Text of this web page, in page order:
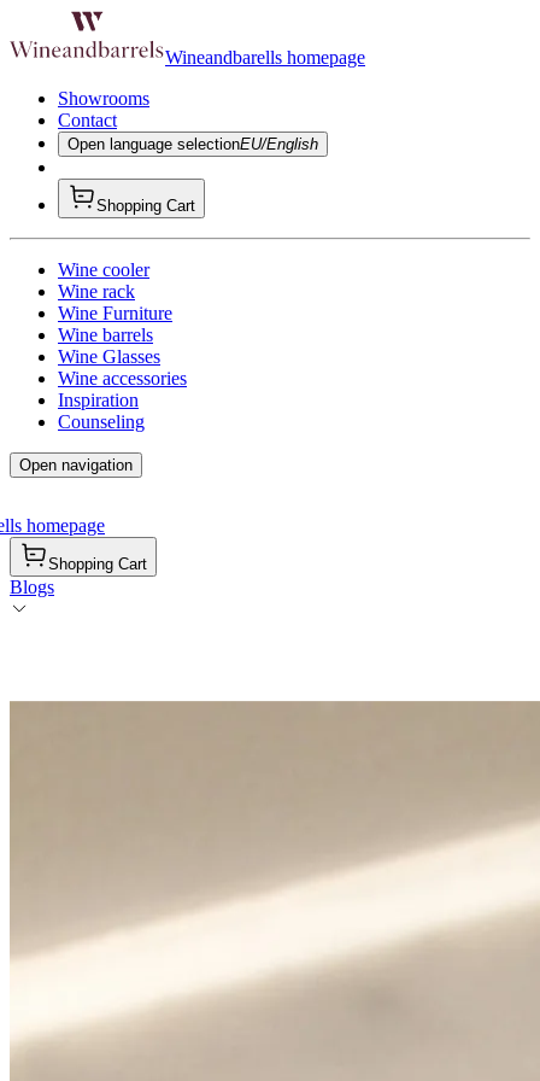
Wineandbarells homepage
Showrooms
Contact
Open language selectionEU/English
Shopping Cart
Wine cooler
Wine rack
Wine Furniture
Wine barrels
Wine Glasses
Wine accessories
Inspiration
Counseling
Open navigation
homepage
Shopping Cart
Blogs